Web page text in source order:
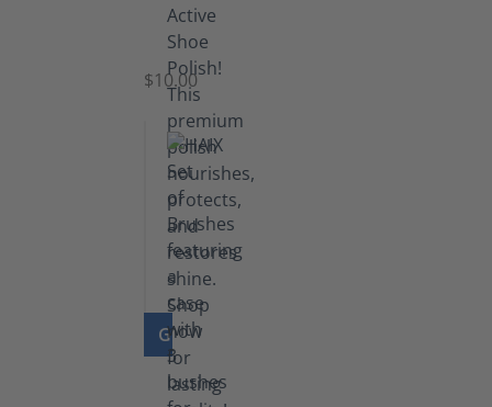
Shoe
Polish
Black
$10.00
GO TO PRODUCT
Set